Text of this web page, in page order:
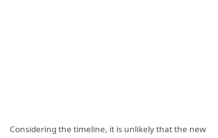
Considering the timeline, it is unlikely that the new